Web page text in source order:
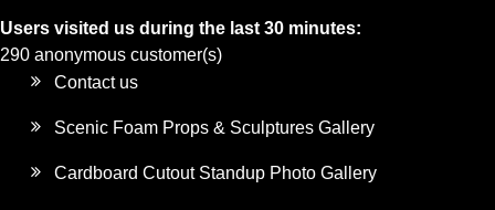
Users visited us during the last 30 minutes:
290 anonymous customer(s)
Contact us
Scenic Foam Props & Sculptures Gallery
Cardboard Cutout Standup Photo Gallery